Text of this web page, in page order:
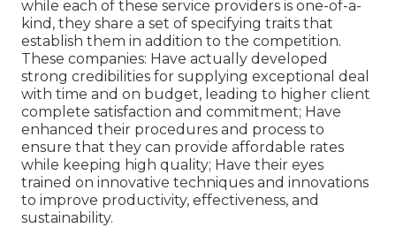
while each of these service providers is one-of-a-
kind, they share a set of specifying traits that
establish them in addition to the competition.
These companies: Have actually developed
strong credibilities for supplying exceptional deal
with time and on budget, leading to higher client
complete satisfaction and commitment; Have
enhanced their procedures and process to
ensure that they can provide affordable rates
while keeping high quality; Have their eyes
trained on innovative techniques and innovations
to improve productivity, effectiveness, and
sustainability.